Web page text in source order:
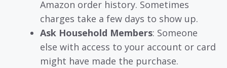
Amazon order history. Sometimes
charges take a few days to show up.
Ask Household Members: Someone
else with access to your account or card
might have made the purchase.